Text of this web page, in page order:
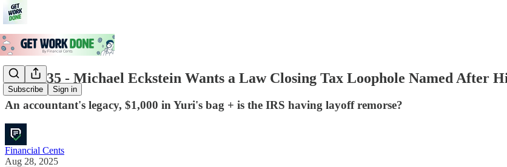
Subscribe Sign in
Issue #35 - Michael Eckstein Wants a Law Closing Tax Loophole Named After
An accountant's legacy, $1,000 in Yuri's bag + is the IRS having layoff remorse?
Financial Cents
Aug 28, 2025